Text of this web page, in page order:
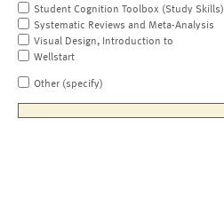
Student Cognition Toolbox (Study Skills)
Systematic Reviews and Meta-Analysis
Visual Design, Introduction to
Wellstart
Other (specify)